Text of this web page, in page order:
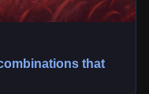
that